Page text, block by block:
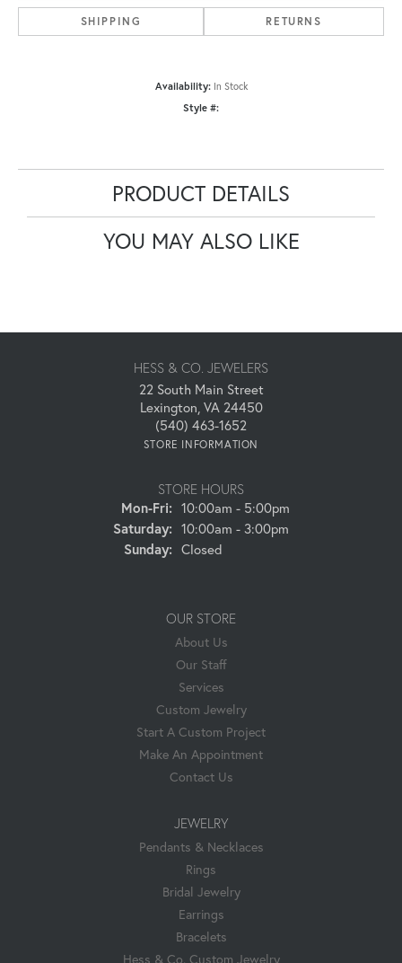
SHIPPING RETURNS
Availability: In Stock
Style #:
PRODUCT DETAILS
YOU MAY ALSO LIKE
HESS & CO. JEWELERS
22 South Main Street
Lexington, VA 24450
(540) 463-1652
STORE INFORMATION
STORE HOURS
Mon-Fri:Monday - Friday:
10:00am - 5:00pm
Saturday: 10:00am - 3:00pm
Sunday: Closed
OUR STORE
About Us
Our Staff
Services
Custom Jewelry
Start A Custom Project
Make An Appointment
Contact Us
JEWELRY
Pendants & Necklaces
Rings
Bridal Jewelry
Earrings
Bracelets
Hess & Co. Custom Jewelry